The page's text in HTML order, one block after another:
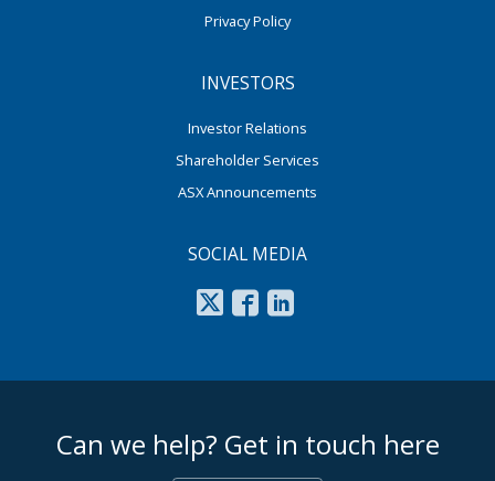
Privacy Policy
INVESTORS
Investor Relations
Shareholder Services
ASX Announcements
SOCIAL MEDIA
Can we help? Get in touch here